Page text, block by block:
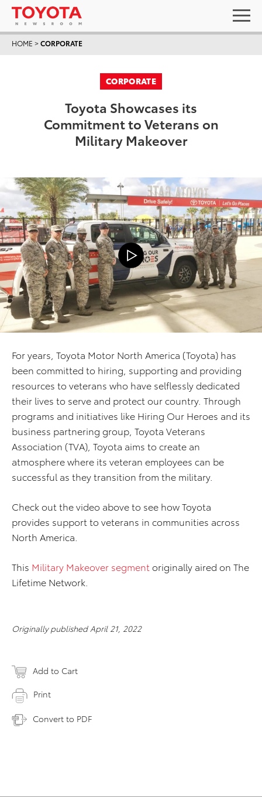
HOME >CORPORATE
CORPORATE
Toyota Showcases its
Commitment to Veterans on
Military Makeover
For years, Toyota Motor North America (Toyota) has
been committed to hiring, supporting and providing
resources to veterans who have selflessly dedicated
their lives to serve and protect our country. Through
programs and initiatives like Hiring Our Heroes and its
business partnering group, Toyota Veterans
Association (TVA), Toyota aims to create an
atmosphere where its veteran employees can be
successful as they transition from the military.
Check out the video above to see how Toyota
provides support to veterans in communities across
North America.
This Military Makeover segment originally aired on The
Lifetime Network.
Originally published April 21, 2022
Add to Cart
Print
Convert to PDF